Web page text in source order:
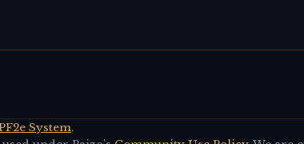
System.